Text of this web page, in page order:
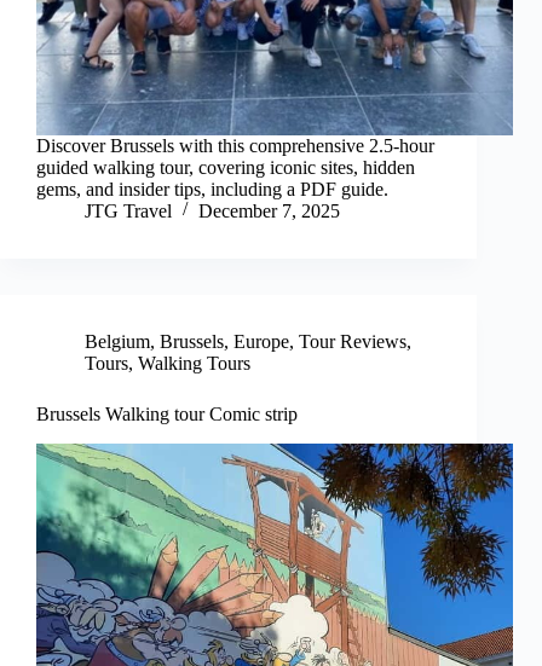
Discover Brussels with this comprehensive 2.5-hour
guided walking tour, covering iconic sites, hidden
gems, and insider tips, including a PDF guide.
JTG Travel
December 7, 2025
Belgium, Brussels, Europe, Tour Reviews,
Tours, Walking Tours
Brussels Walking tour Comic strip